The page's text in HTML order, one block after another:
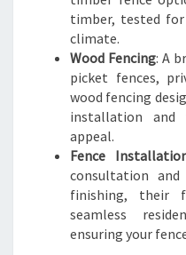
timber, tested
climate.
Wood Fencing: A
picket fences,
wood fencing
installation and
appeal.
Fence
consultation
finishing, their
seamless
ensuring your